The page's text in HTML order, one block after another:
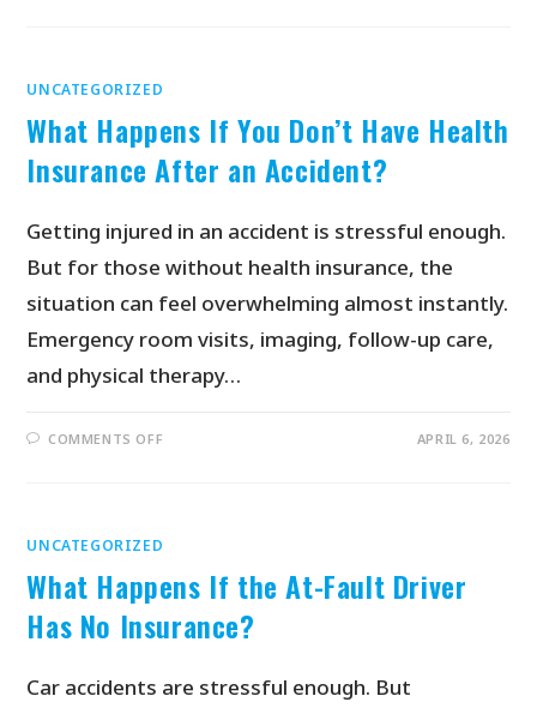
UNCATEGORIZED
What Happens If You Don’t Have Health
Insurance After an Accident?
Getting injured in an accident is stressful enough.
But for those without health insurance, the
situation can feel overwhelming almost instantly.
Emergency room visits, imaging, follow-up care,
and physical therapy…
COMMENTS OFF APRIL 6, 2026
UNCATEGORIZED
What Happens If the At-Fault Driver
Has No Insurance?
Car accidents are stressful enough. But